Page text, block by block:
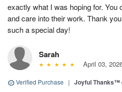
exactly what I was hoping for. You
and care into their work. Thank
such a special day!
Sarah
April 03,
Verified Purchase | Joyful Thanks™